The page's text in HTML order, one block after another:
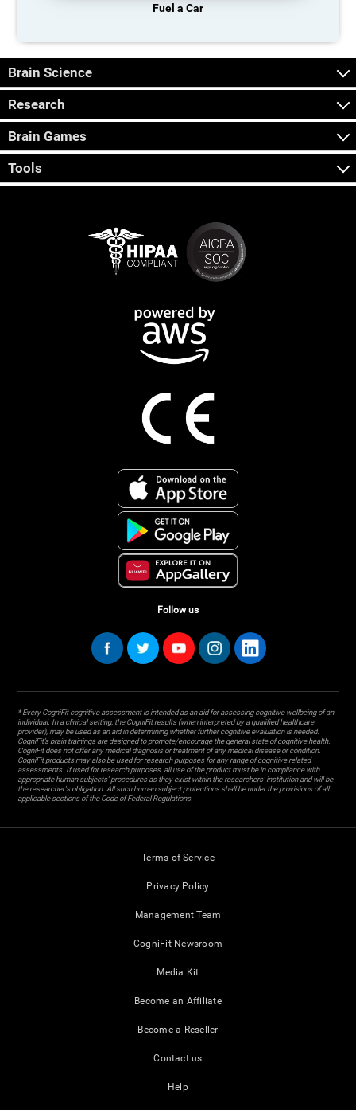
Fuel a Car
Brain Science
Research
Brain Games
Tools
Follow us
* Every CogniFit cognitive assessment is intended as an aid for assessing cognitive wellbeing of an
individual. In a clinical setting, the CogniFit results (when interpreted by a qualified healthcare
provider), may be used as an aid in determining whether further cognitive evaluation is needed.
CogniFit’s brain trainings are designed to promote/encourage the general state of cognitive health.
CogniFit does not offer any medical diagnosis or treatment of any medical disease or condition.
CogniFit products may also be used for research purposes for any range of cognitive related
assessments. If used for research purposes, all use of the product must be in compliance with
appropriate human subjects' procedures as they exist within the researchers' institution and will be
the researcher's obligation. All such human subject protections shall be under the provisions of all
applicable sections of the Code of Federal Regulations.
Terms of Service
Privacy Policy
Management Team
CogniFit Newsroom
Media Kit
Become an Affiliate
Become a Reseller
Contact us
Help